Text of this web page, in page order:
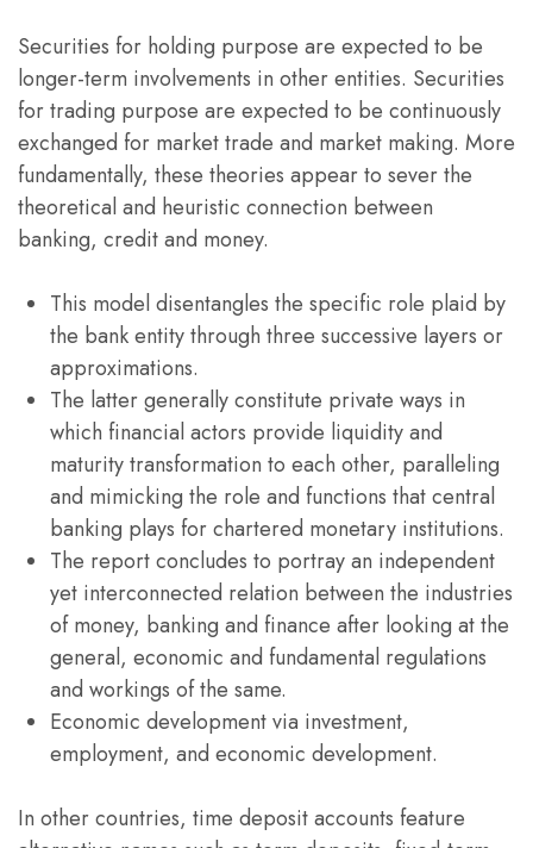
Securities for holding purpose are expected to be
longer-term involvements in other entities. Securities
for trading purpose are expected to be continuously
exchanged for market trade and market making. More
fundamentally, these theories appear to sever the
theoretical and heuristic connection between
banking, credit and money.
This model disentangles the specific role plaid by
the bank entity through three successive layers or
approximations.
The latter generally constitute private ways in
which financial actors provide liquidity and
maturity transformation to each other, paralleling
and mimicking the role and functions that central
banking plays for chartered monetary institutions.
The report concludes to portray an independent
yet interconnected relation between the industries
of money, banking and finance after looking at the
general, economic and fundamental regulations
and workings of the same.
Economic development via investment,
employment, and economic development.
In other countries, time deposit accounts feature